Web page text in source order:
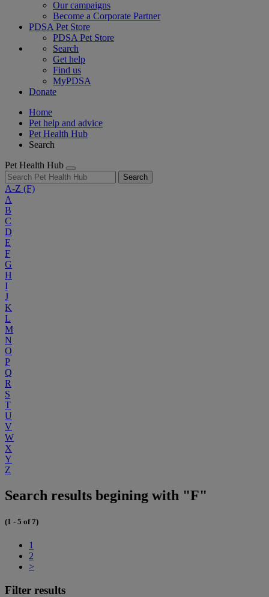
Our campaigns
Become a Corporate Partner
PDSA Pet Store
PDSA Pet Store
Search
Get help
Find us
MyPDSA
Donate
Home
Pet help and advice
Pet Health Hub
Search
Pet Health Hub
Search
A-Z (F)
A
B
C
D
E
F
G
H
I
J
K
L
M
N
O
P
Q
R
S
T
U
V
W
X
Y
Z
Search results begining with "F"
(1 - 5 of 7)
1
2
>
Filter results